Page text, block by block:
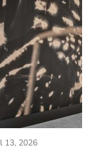
13, 2026